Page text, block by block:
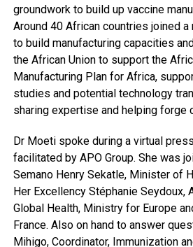
groundwork to build up vaccine
Around 40 African countries joined a
to build manufacturing capacities
the African Union to support the
Manufacturing Plan for Africa,
studies and potential technology
sharing expertise and helping forge
Dr Moeti spoke during a virtual
facilitated by APO Group. She was
Semano Henry Sekatle, Minister of
Her Excellency Stéphanie Seydoux,
Global Health, Ministry for Europe
France. Also on hand to answer
Mihigo, Coordinator, Immunization